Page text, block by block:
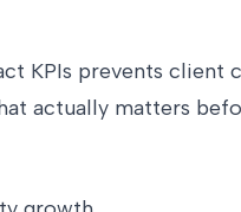
KPIs prevents client
actually matters